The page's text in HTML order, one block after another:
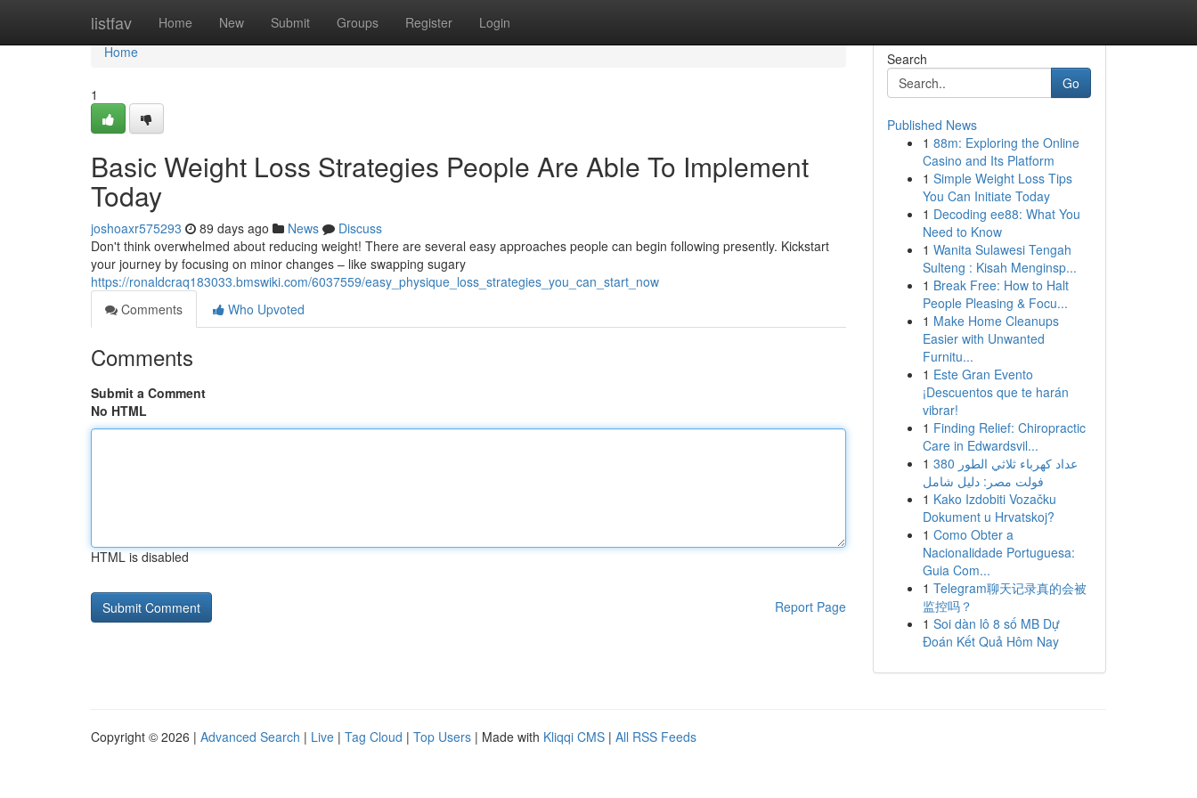
listfav Home New Submit Groups Register Login
Home
Home
1
Basic Weight Loss Strategies People Are Able To Implement
Today
joshoaxr575293 89 days ago News
Discuss
Don't think overwhelmed about reducing weight! There are several easy approaches people can begin following presently. Kickstart
your journey by focusing on minor changes – like swapping sugary
https://ronaldcraq183033.bmswiki.com/6037559/easy_physique_loss_strategies_you_can_start_now
Comments
Who Upvoted
Comments
Submit a Comment
No HTML
HTML is disabled
Report Page
Search
Go
Published News
1 88m: Exploring the Online
Casino and Its Platform
1 Simple Weight Loss Tips
You Can Initiate Today
1 Decoding ee88: What You
Need to Know
1 Wanita Sulawesi Tengah
Sulteng : Kisah Menginsp...
1 Break Free: How to Halt
People Pleasing & Focu...
1 Make Home Cleanups
Easier with Unwanted
Furnitu...
1 Este Gran Evento
¡Descuentos que te harán
vibrar!
1 Finding Relief: Chiropractic
Care in Edwardsvil...
1 عداد كهرباء ثلاثي الطور 380
فولت مصر: دليل شامل
1 Kako Izdobiti Vozačku
Dokument u Hrvatskoj?
1 Como Obter a
Nacionalidade Portuguesa:
Guia Com...
1 Telegram聊天记录真的会被
监控吗？
1 Soi dàn lô 8 số MB Dự
Đoán Kết Quả Hôm Nay
Copyright © 2026 | Advanced Search | Live | Tag Cloud | Top Users | Made with Kliqqi CMS | All RSS Feeds